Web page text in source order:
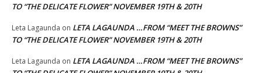
TO “THE DELICATE FLOWER” NOVEMBER 19TH & 20TH
Leta Lagaunda on LETA LAGAUNDA …FROM “MEET THE BROWNS”
TO “THE DELICATE FLOWER” NOVEMBER 19TH & 20TH
Leta Lagaunda on LETA LAGAUNDA …FROM “MEET THE BROWNS”